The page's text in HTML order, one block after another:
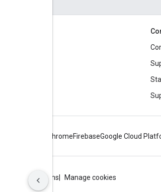
ChromeFirebaseGoogle Cloud
Google Cloud terms Manage cookies